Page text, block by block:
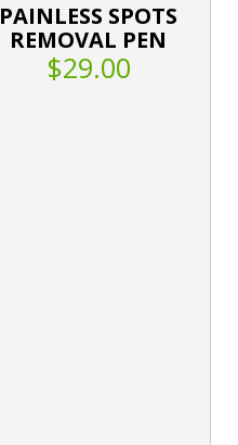
PAINLESS SPOTS
REMOVAL PEN
$29.00